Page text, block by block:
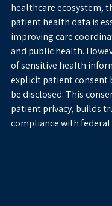
healthcare ecosystem,
patient health data is
improving care
and public health.
of sensitive health
explicit patient consent
be disclosed. This
patient privacy, builds
compliance with federal